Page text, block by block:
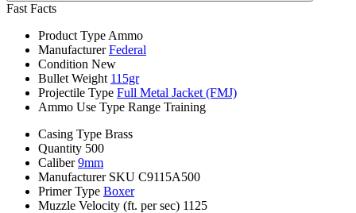
Fast Facts
Product Type Ammo
Manufacturer Federal
Condition New
Bullet Weight 115gr
Projectile Type Full Metal Jacket (FMJ)
Ammo Use Type Range Training
Casing Type Brass
Quantity 500
Caliber 9mm
Manufacturer SKU C9115A500
Primer Type Boxer
Muzzle Velocity (ft. per sec) 1125